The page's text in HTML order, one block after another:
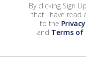
By clicking Sign
that I have read
to the
and Terms of